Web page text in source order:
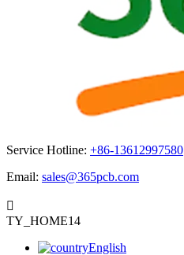
Service Hotline: +86-13612997580
Email: sales@365pcb.com

TY_HOME14
English